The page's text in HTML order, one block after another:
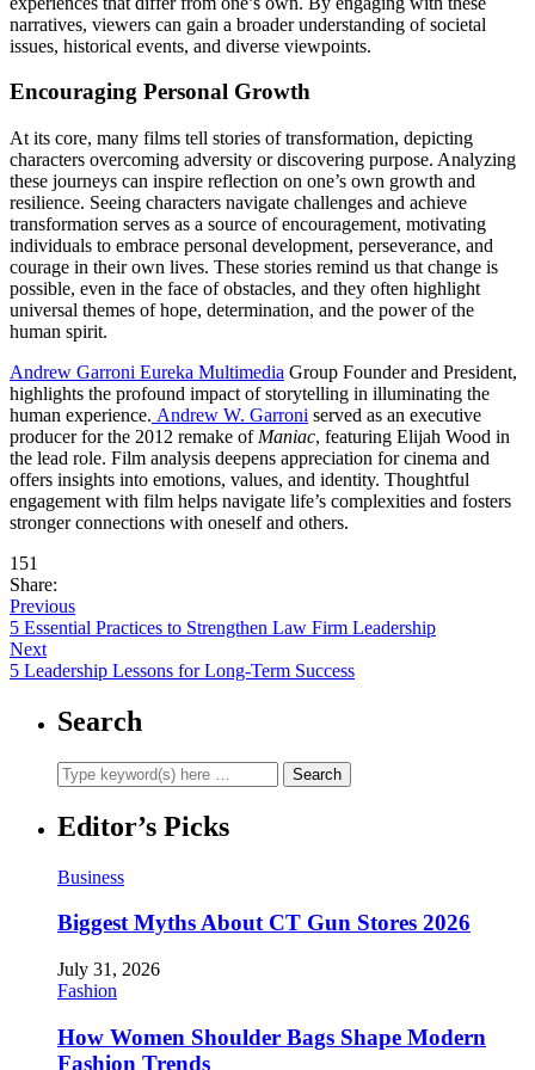
narratives, viewers can gain a broader understanding of societal
issues, historical events, and diverse viewpoints.
Encouraging Personal Growth
At its core, many films tell stories of transformation, depicting
characters overcoming adversity or discovering purpose. Analyzing
these journeys can inspire reflection on one’s own growth and
resilience. Seeing characters navigate challenges and achieve
transformation serves as a source of encouragement, motivating
individuals to embrace personal development, perseverance, and
courage in their own lives. These stories remind us that change is
possible, even in the face of obstacles, and they often highlight
universal themes of hope, determination, and the power of the
human spirit.
Andrew Garroni Eureka Multimedia Group Founder and President,
highlights the profound impact of storytelling in illuminating the
human experience. Andrew W. Garroni served as an executive
producer for the 2012 remake of Maniac, featuring Elijah Wood in
the lead role. Film analysis deepens appreciation for cinema and
offers insights into emotions, values, and identity. Thoughtful
engagement with film helps navigate life’s complexities and fosters
stronger connections with oneself and others.
151
Share:
Previous
5 Essential Practices to Strengthen Law Firm Leadership
Next
5 Leadership Lessons for Long-Term Success
Search
Editor’s Picks
Business
Biggest Myths About CT Gun Stores 2026
July 31, 2026
Fashion
How Women Shoulder Bags Shape Modern
Fashion Trends